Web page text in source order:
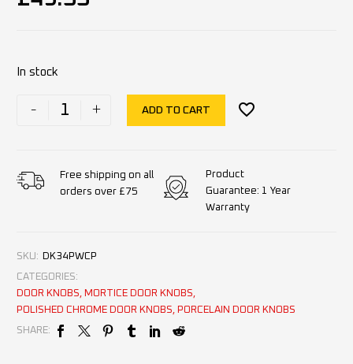
In stock
- + ADD TO CART
Free shipping on all
orders over £75
Product
Guarantee: 1 Year
Warranty
SKU:
DK34PWCP
CATEGORIES:
DOOR KNOBS, MORTICE DOOR KNOBS,
POLISHED CHROME DOOR KNOBS, PORCELAIN DOOR KNOBS
SHARE: